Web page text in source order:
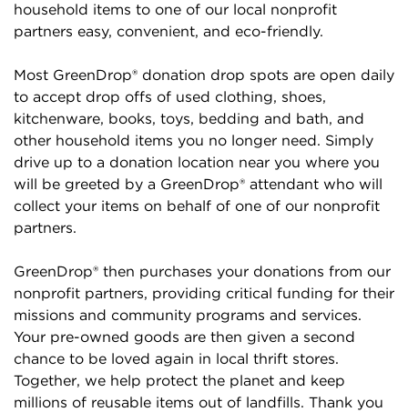
household items to one of our local nonprofit
partners easy, convenient, and eco-friendly.
Most GreenDrop® donation drop spots are open daily
to accept drop offs of used clothing, shoes,
kitchenware, books, toys, bedding and bath, and
other household items you no longer need. Simply
drive up to a donation location near you where you
will be greeted by a GreenDrop® attendant who will
collect your items on behalf of one of our nonprofit
partners.
GreenDrop® then purchases your donations from our
nonprofit partners, providing critical funding for their
missions and community programs and services.
Your pre-owned goods are then given a second
chance to be loved again in local thrift stores.
Together, we help protect the planet and keep
millions of reusable items out of landfills. Thank you